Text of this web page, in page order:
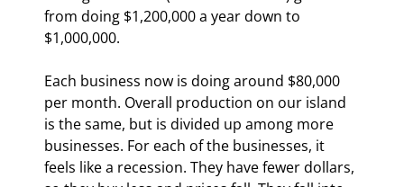
from doing $1,200,000 a year down to
$1,000,000.
Each business now is doing around $80,000
per month. Overall production on our island
is the same, but is divided up among more
businesses. For each of the businesses, it
feels like a recession. They have fewer dollars,